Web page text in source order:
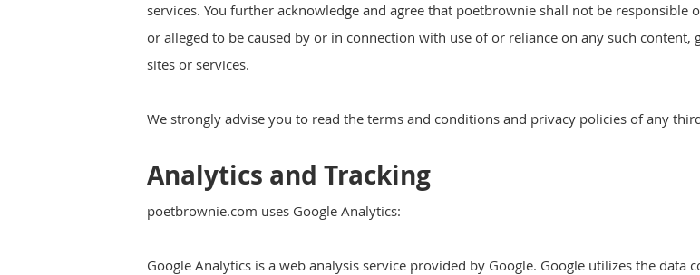
services. You further acknowledge and agree that poetbrownie shall not be
or alleged to be caused by or in connection with use of or reliance on any such
sites or services.
We strongly advise you to read the terms and conditions and privacy policies of any
Analytics and Tracking
poetbrownie.com uses Google Analytics:
Google Analytics is a web analysis service provided by Google. Google utilizes the